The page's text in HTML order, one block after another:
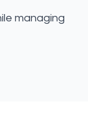
managing